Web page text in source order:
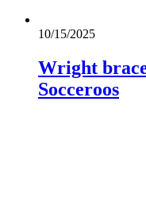
10/15/2025
Wright
Socceroos